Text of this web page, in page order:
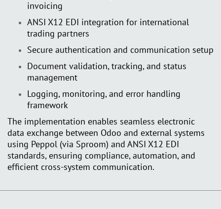
invoicing
ANSI X12 EDI integration for international
trading partners
Secure authentication and communication setup
Document validation, tracking, and status
management
Logging, monitoring, and error handling
framework
The implementation enables seamless electronic
data exchange between Odoo and external systems
using Peppol (via Sproom) and ANSI X12 EDI
standards, ensuring compliance, automation, and
efficient cross-system communication.